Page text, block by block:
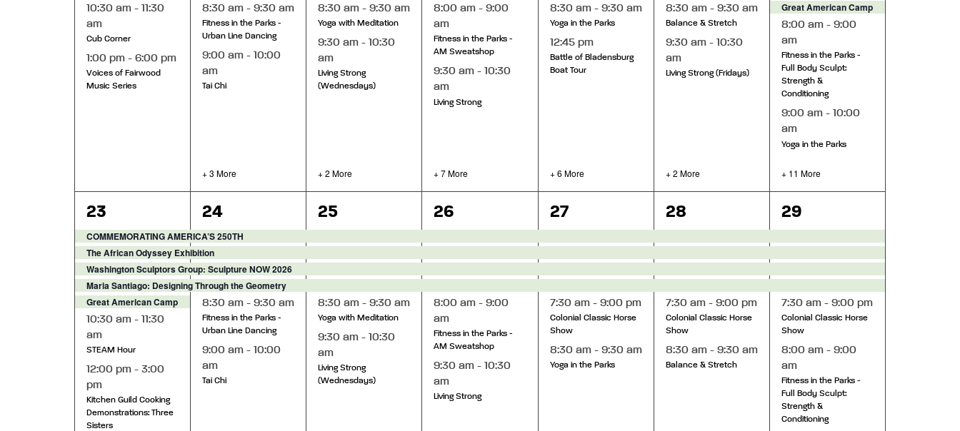
10:30 am - 11:30
am
Cub Corner
1:00 pm - 6:00 pm
Voices of Fairwood
Music Series
8:30 am-9:30 am
Fitness in the Parks -
Urban Line Dancing
9:00 am-10:00
am
Tai Chi
+ 3 More
8:30 am-9:30 am
Yoga with Meditation
9:30 am-10:30
am
Living Strong
(Wednesdays)
+ 2 More
8:00 am-9:00
am
Fitness in the Parks -
AM Sweatshop
9:30 am-10:30
am
Living Strong
+ 7 More
8:30 am - 9:30 am
Yoga in the Parks
12:45 pm
Battle of Bladensburg
Boat Tour
+ 6 More
8:30 am - 9:30 am
Balance & Stretch
9:30 am - 10:30
am
Living Strong (Fridays)
+ 2 More
Great American Camp Out 2026
8:00 am - 9:00
am
Fitness in the Parks -
Full Body Sculpt:
Strength &
Conditioning
9:00 am - 10:00
am
Yoga in the Parks
+ 11 More
7
events,
23
COMMEMORATING AMERICA’S 250TH
The African Odyssey Exhibition
Washington Sculptors Group: Sculpture NOW 2026
Maria Santiago: Designing Through the Geometry
Great American Camp Out 2026
10:30 am - 11:30
am
STEAM Hour
12:00 pm - 3:00
pm
Kitchen Guild Cooking
Demonstrations: Three
Sisters
10
events,
24
8:30 am-9:30 am
Fitness in the Parks -
Urban Line Dancing
9:00 am-10:00
am
Tai Chi
8
events,
25
8:30 am-9:30 am
Yoga with Meditation
9:30 am-10:30
am
Living Strong
(Wednesdays)
12
events,
26
8:00 am-9:00
am
Fitness in the Parks -
AM Sweatshop
9:30 am-10:30
am
Living Strong
13
events,
27
7:30 am - 9:00 pm
Colonial Classic Horse
Show
8:30 am - 9:30 am
Yoga in the Parks
10
events,
28
7:30 am - 9:00 pm
Colonial Classic Horse
Show
8:30 am - 9:30 am
Balance & Stretch
16
events,
29
7:30 am - 9:00 pm
Colonial Classic Horse
Show
8:00 am - 9:00
am
Fitness in the Parks -
Full Body Sculpt:
Strength &
Conditioning